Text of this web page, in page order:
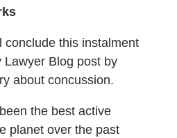
conclude this instalment
Lawyer Blog post by
about concussion.
the best active
planet over the past